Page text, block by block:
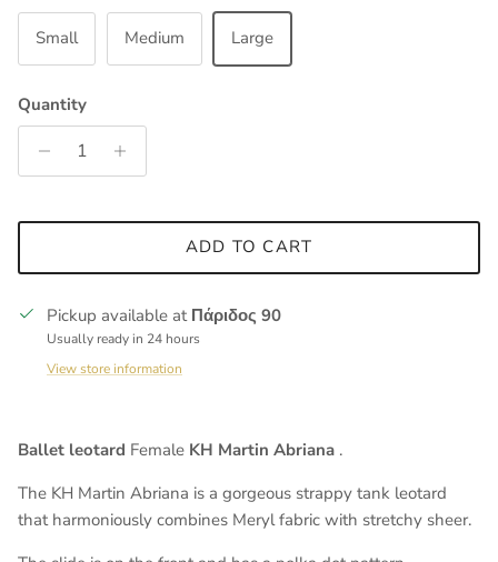
Small Medium Large
Quantity
ADD TO CART
Pickup available at Πάριδος 90
Usually ready in 24 hours
View store information
Ballet leotard Female KH Martin Abriana .
The KH Martin Abriana is a gorgeous strappy tank leotard
that harmoniously combines Meryl fabric with stretchy sheer.